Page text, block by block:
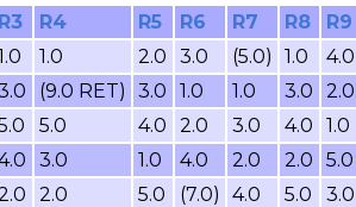
R3 R4 R5 R6 R7 R8 R9
1.0 2.0 3.0 (5.0) 1.0 4.0
(9.0 RET) 3.0 1.0 1.0 3.0 2.0
5.0 4.0 2.0 3.0 4.0 1.0
3.0 1.0 4.0 2.0 2.0 5.0
2.0 5.0 (7.0) 4.0 5.0 3.0